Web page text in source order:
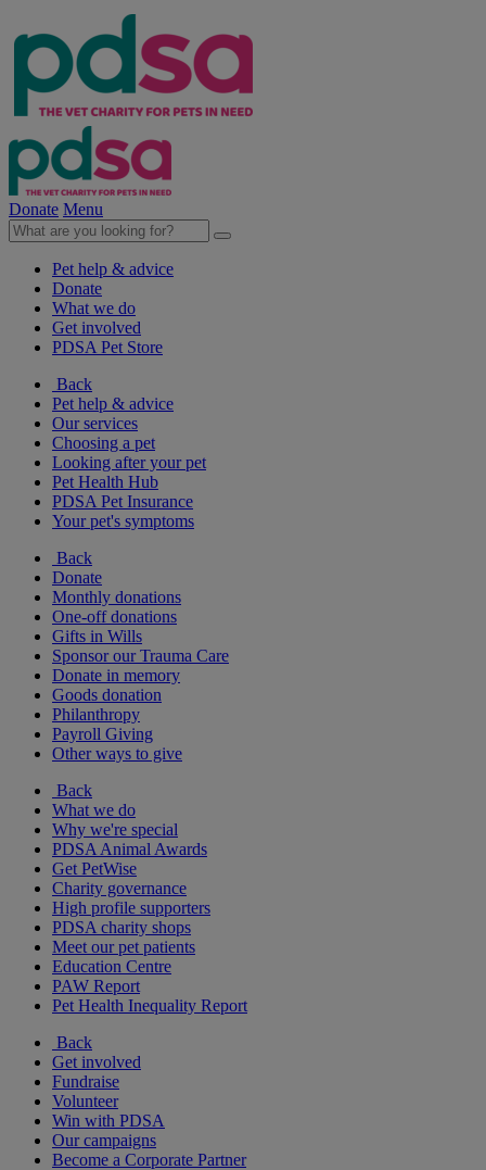
Donate Menu
Pet help & advice
Donate
What we do
Get involved
PDSA Pet Store
Back
Pet help & advice
Our services
Choosing a pet
Looking after your pet
Pet Health Hub
PDSA Pet Insurance
Your pet's symptoms
Back
Donate
Monthly donations
One-off donations
Gifts in Wills
Sponsor our Trauma Care
Donate in memory
Goods donation
Philanthropy
Payroll Giving
Other ways to give
Back
What we do
Why we're special
PDSA Animal Awards
Get PetWise
Charity governance
High profile supporters
PDSA charity shops
Meet our pet patients
Education Centre
PAW Report
Pet Health Inequality Report
Back
Get involved
Fundraise
Volunteer
Win with PDSA
Our campaigns
Become a Corporate Partner